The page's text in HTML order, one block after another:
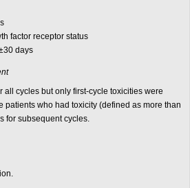
factor receptor status
days
all cycles but only first-cycle toxicities were
patients who had toxicity (defined as more than
for subsequent cycles.